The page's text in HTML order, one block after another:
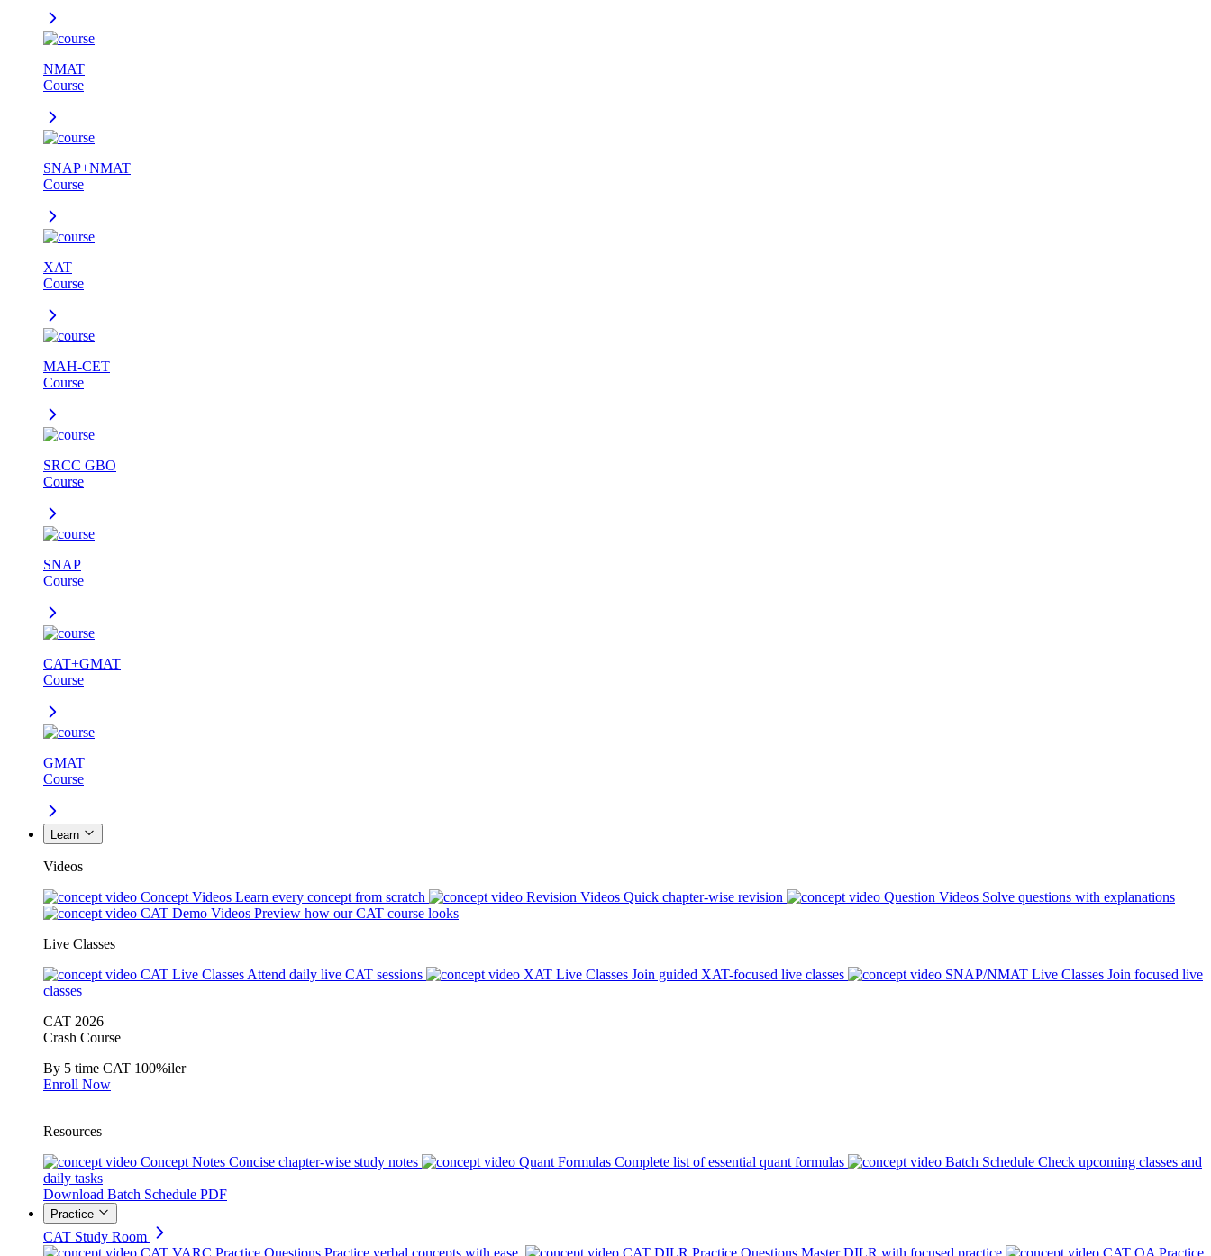
NMAT
Course
SNAP+NMAT
Course
XAT
Course
MAH-CET
Course
SRCC GBO
Course
SNAP
Course
CAT+GMAT
Course
GMAT
Course
Learn
Videos
Concept Videos Learn every concept from scratch Revision Videos Quick chapter-wise revision Question Videos Solve questions with explanations
CAT Demo Videos Preview how our CAT course looks
Live Classes
CAT Live Classes Attend daily live CAT sessions XAT Live Classes Join guided XAT-focused live classes SNAP/NMAT Live Classes Join focused live
classes
CAT 2026
Crash Course
By 5 time CAT 100%iler
Enroll Now
Resources
Concept Notes Concise chapter-wise study notes Quant Formulas Complete list of essential quant formulas Batch Schedule Check upcoming classes and
daily tasks
Download Batch Schedule PDF
Practice
CAT Study Room
CAT VARC Practice Questions Practice verbal concepts with ease. CAT DILR Practice Questions Master DILR with focused practice CAT QA Practice